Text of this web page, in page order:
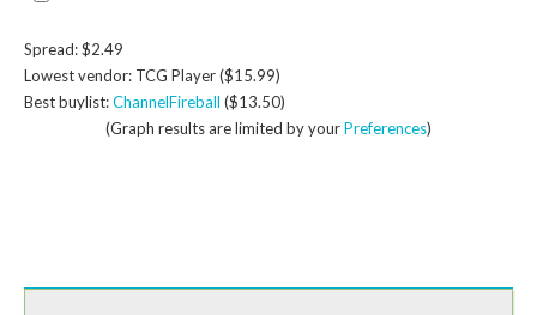
Spread: $2.49
Lowest vendor: TCG Player ($15.99)
Best buylist:ChannelFireball ($13.50)
(Graph results are limited by yourPreferences)